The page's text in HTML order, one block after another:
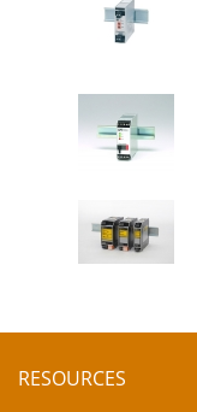
RESOURCES